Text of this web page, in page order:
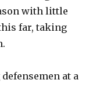
with little
far, taking
at a